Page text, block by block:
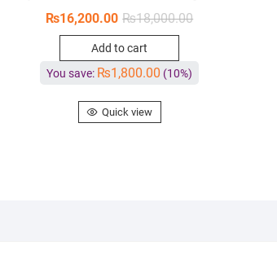
₨18,000.00
₨16,200.00
Add to cart
You save: ₨1,800.00 (10%)
Quick view